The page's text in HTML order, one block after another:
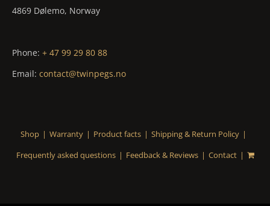
4869 Dølemo, Norway
Phone: + 47 99 29 80 88
Email: contact@twinpegs.no
Shop Warranty Product facts
Shipping & Return Policy
Frequently asked questions
Feedback & Reviews Contact